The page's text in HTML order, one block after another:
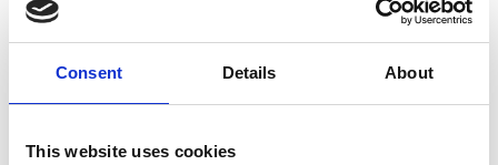
Consent Details About
This website uses cookies
culminating in his ground-breaking (and infamous)
performance at the 1965 Newport Folk Festival,
Mangold’s film is filled with hits from Dylan’s career and